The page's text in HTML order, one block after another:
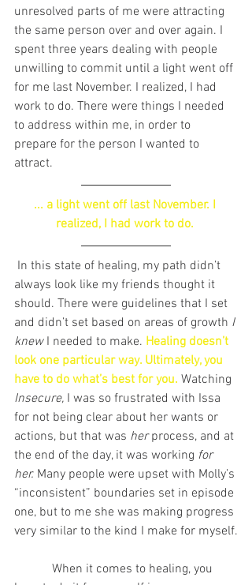
unresolved parts of me were attracting
the same person over and over again. I
spent three years dealing with people
unwilling to commit until a light went off
for me last November. I realized, I had
work to do. There were things I needed
to address within me, in order to
prepare for the person I wanted to
attract.
... a light went off last November. I
realized, I had work to do.
always look like my friends thought it
should. There were guidelines that I set
and didn’t set based on areas of growth I
knew I needed to make. Healing doesn’t
look one particular way. Ultimately, you
have to do what’s best for you. Watching
Insecure, I was so frustrated with Issa
for not being clear about her wants or
actions, but that was her process, and at
the end of the day, it was working for
her. Many people were upset with Molly’s
“inconsistent” boundaries set in episode
one, but to me she was making progress
very similar to the kind I make for myself.